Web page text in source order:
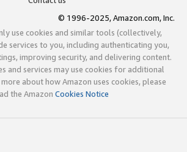
© 1996-2025, Amazon.com, Inc.
use cookies and similar tools (collectively,
services to you, including authenticating you,
improving security, and delivering content.
and services may use cookies for additional
about how Amazon uses cookies, please
the Amazon Cookies Notice